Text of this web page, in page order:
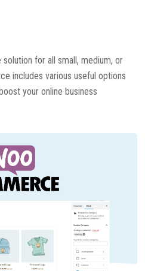
for all small, medium, or
includes various useful options
your online business